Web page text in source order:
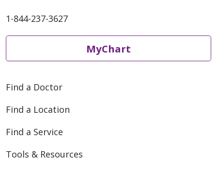
1-844-237-3627
MyChart
Find a Doctor
Find a Location
Find a Service
Tools & Resources